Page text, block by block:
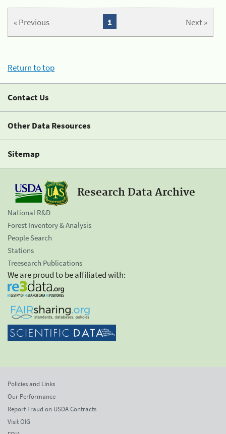
« Previous Next »
1
Return to top
Contact Us
Other Data Resources
Sitemap
Research Data Archive
National R&D
Forest Inventory & Analysis
People Search
Stations
Treesearch Publications
We are proud to be affiliated with:
Policies and Links
Our Performance
Report Fraud on USDA Contracts
Visit OIG